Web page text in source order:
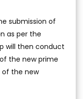
submission of
as per the
will then conduct
the new prime
the new